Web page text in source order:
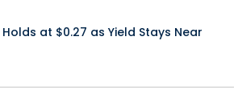
at $0.27 as Yield Stays Near